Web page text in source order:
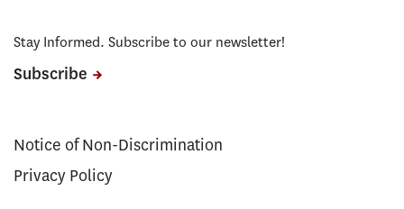
Stay Informed. Subscribe to our newsletter!
Subscribe
Notice of Non-Discrimination
Privacy Policy